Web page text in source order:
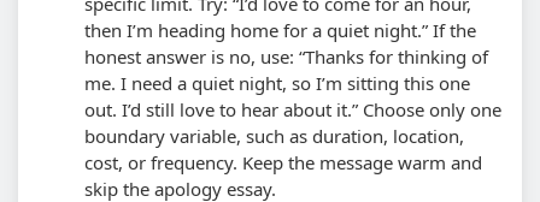
then I’m heading home for a quiet night.” If the
honest answer is no, use: “Thanks for thinking of
me. I need a quiet night, so I’m sitting this one
out. I’d still love to hear about it.” Choose only one
boundary variable, such as duration, location,
cost, or frequency. Keep the message warm and
skip the apology essay.